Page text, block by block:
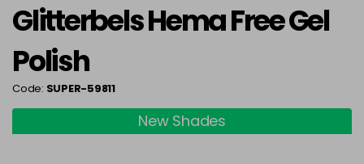
Glitterbels Hema Free Gel
Polish
Code: SUPER-59811
New Shades